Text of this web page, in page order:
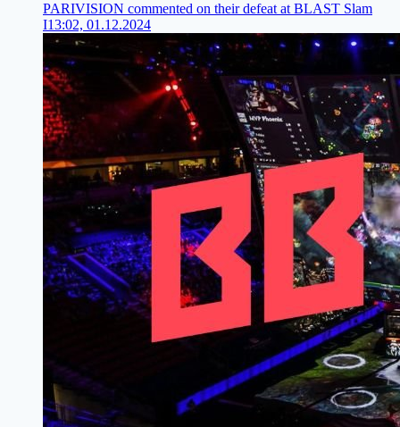
PARIVISION commented on their defeat at BLAST Slam
I13:02, 01.12.2024